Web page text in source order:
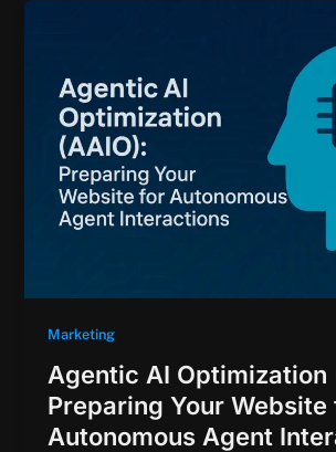
Marketing
Agentic AI Optimization
Preparing Your Website
Autonomous Agent